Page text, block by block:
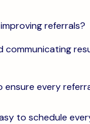
referrals?
communicating
every
to schedule